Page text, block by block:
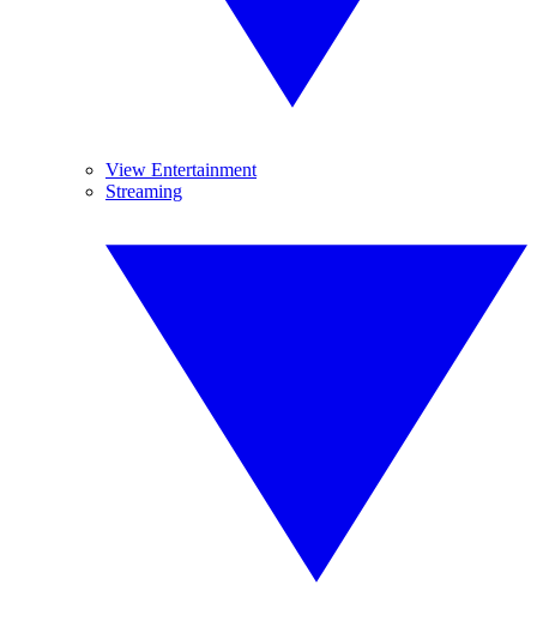
View Entertainment
Streaming